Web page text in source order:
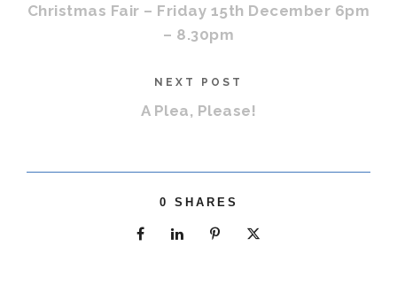
Christmas Fair – Friday 15th December 6pm
– 8.30pm
NEXT POST
A Plea, Please!
0 SHARES